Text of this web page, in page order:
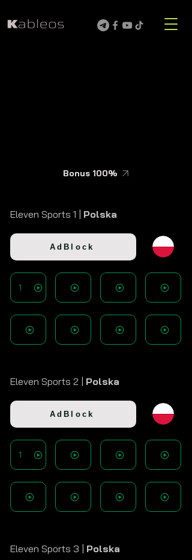
Eleven Sports 1 | Polska
AdBlock
1
Bonus 100%
Eleven Sports 2 | Polska
AdBlock
1
Eleven Sports 3 | Polska